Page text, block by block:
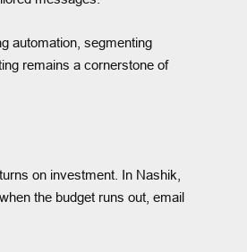
automation, segmenting
remains a cornerstone of
on investment. In Nashik,
the budget runs out, email